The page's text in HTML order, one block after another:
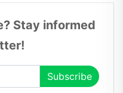
Stay informed